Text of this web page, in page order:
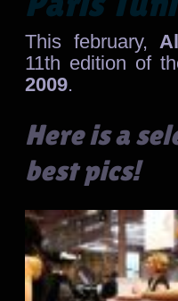
This february,
11th edition of
2009.
Here is a
best pics!